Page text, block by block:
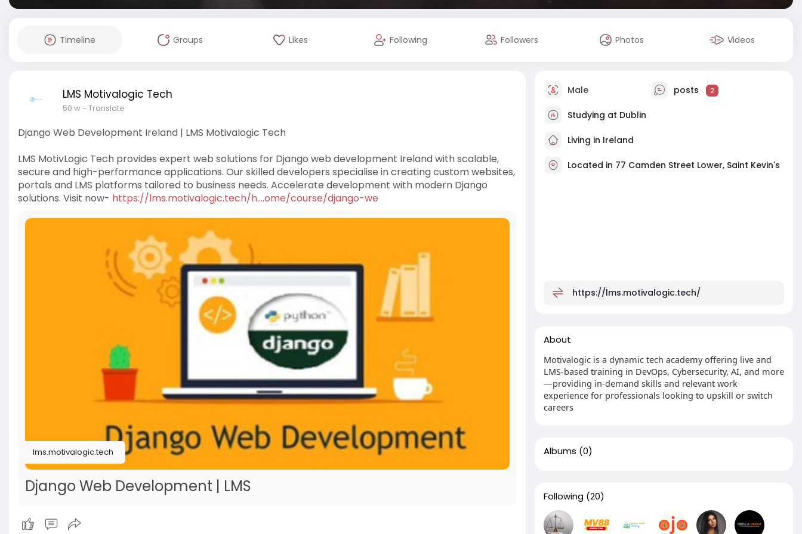
Timeline Groups Likes Following Followers Photos Videos
LMS Motivalogic Tech
50 w- Translate
Django Web Development Ireland | LMS Motivalogic Tech
LMS MotivLogic Tech provides expert web solutions for Django web development Ireland with scalable,
secure and high-performance applications. Our skilled developers specialise in creating custom websites,
portals and LMS platforms tailored to business needs. Accelerate development with modern Django
solutions. Visit now- https://lms.motivalogic.tech/h....ome/course/django-we
lms.motivalogic.tech
Django Web Development | LMS
Male posts 2
Studying at Dublin
Living in Ireland
Located in 77 Camden Street Lower, Saint Kevin's
https://lms.motivalogic.tech/
About
Motivalogic is a dynamic tech academy offering live and
LMS-based training in DevOps, Cybersecurity, AI, and more
—providing in-demand skills and relevant work
experience for professionals looking to upskill or switch
careers
Albums (0)
Following (20)